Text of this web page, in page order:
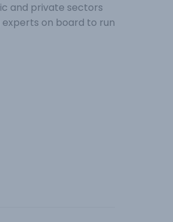
and private sectors
on board to run